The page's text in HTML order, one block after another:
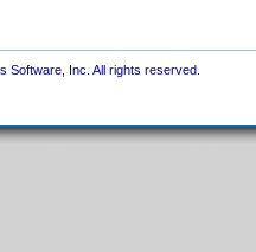
Software, Inc. All rights reserved.